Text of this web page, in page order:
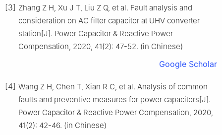
[3] Zhang Z H, Xu J T, Liu Z Q, et al. Fault analysis and
consideration on AC filter capacitor at UHV converter
station[J]. Power Capacitor & Reactive Power
Compensation, 2020, 41(2): 47-52. (in Chinese)
Google Scholar
[4] Wang Z H, Chen T, Xian R C, et al. Analysis of common
faults and preventive measures for power capacitors[J].
Power Capacitor & Reactive Power Compensation, 2020,
41(2): 42-46. (in Chinese)